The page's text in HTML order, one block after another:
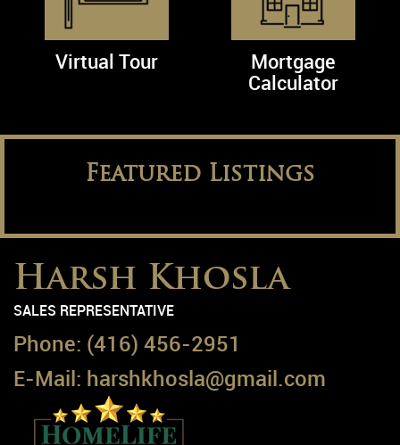
Virtual Tour
Mortgage
Calculator
Featured Listings
Harsh Khosla
SALES REPRESENTATIVE
Phone: (416) 456-2951
E-Mail: harshkhosla@gmail.com